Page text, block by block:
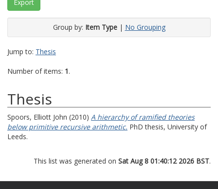
Group by: Item Type| No Grouping
Jump to: Thesis
Number of items: 1.
Thesis
Spoors, Elliott John (2010) A hierarchy of ramified theories
below primitive recursive arithmetic. PhD thesis, University of
Leeds.
This list was generated on Sat Aug 8 01:40:12 2026 BST.